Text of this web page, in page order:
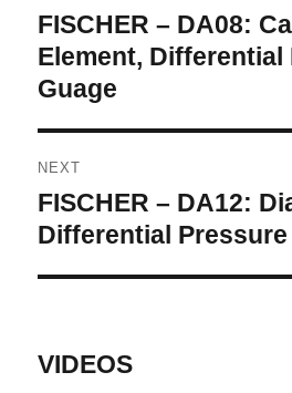
Previous
FISCHER – DA08:
Element, Differential
Guage
NEXT
Next
FISCHER – DA12:
Differential Pressure
VIDEOS